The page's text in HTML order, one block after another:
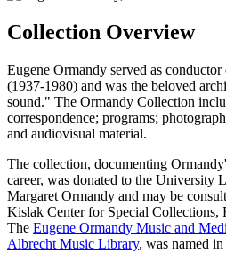
Collection Overview
Eugene Ormandy served as
(1937-1980) and was the beloved
sound." The Ormandy Collection
correspondence; programs;
and audiovisual material.
The collection, documenting
career, was donated to the University
Margaret Ormandy and may be
Kislak Center for Special Collections,
The Eugene Ormandy Music and
Albrecht Music Library, was named